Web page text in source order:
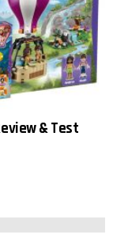
& Test